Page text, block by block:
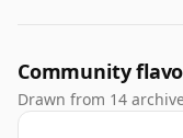
Community
Drawn from 14